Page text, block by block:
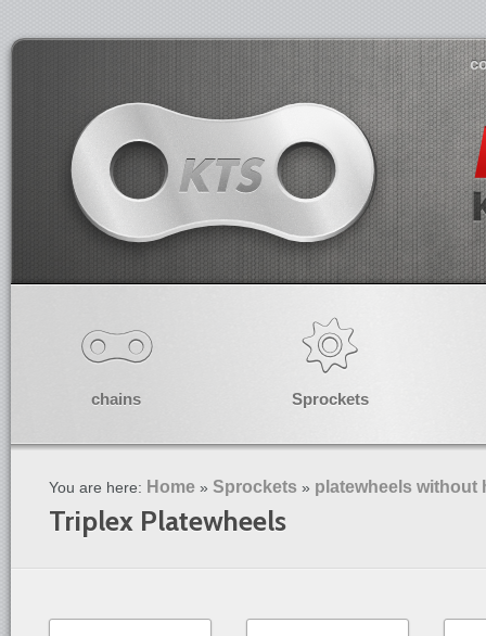
chains Sprockets
You are here: Home » Sprockets » platewheels without
Triplex Platewheels